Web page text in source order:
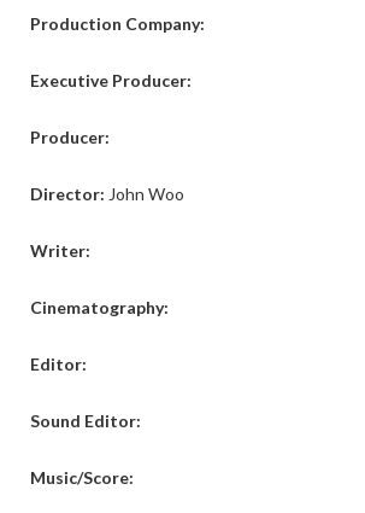
Production Company:
Executive Producer:
Producer:
Director: John Woo
Writer:
Cinematography:
Editor:
Sound Editor:
Music/Score: